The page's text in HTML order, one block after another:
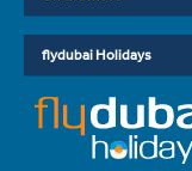
flydubai Holidays